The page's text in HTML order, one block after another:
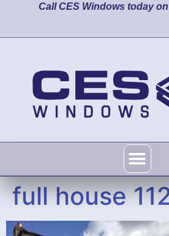
Call CES Windows today on
full house